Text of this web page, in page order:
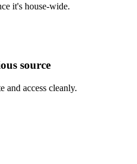
it's house-wide.
source
and access cleanly.